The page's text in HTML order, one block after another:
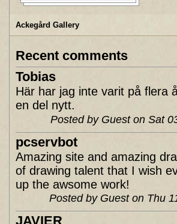
Ackegård Gallery
Recent comments
Tobias
Här har jag inte varit på flera
en del nytt.
Posted by Guest on Sat
pcservbot
Amazing site and amazing
of drawing talent that I wish
up the awsome work!
Posted by Guest on Thu
JAVIER